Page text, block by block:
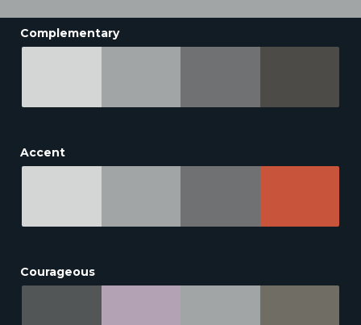
Complementary
Accent
Courageous